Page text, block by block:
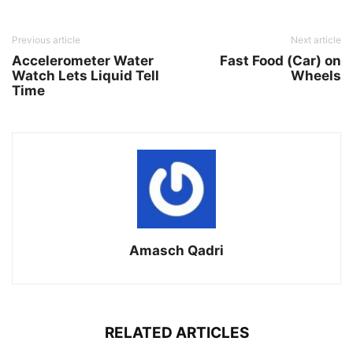
Previous article
Accelerometer Water
Watch Lets Liquid Tell
Time
Next article
Fast Food (Car) on
Wheels
Amasch Qadri
RELATED ARTICLES